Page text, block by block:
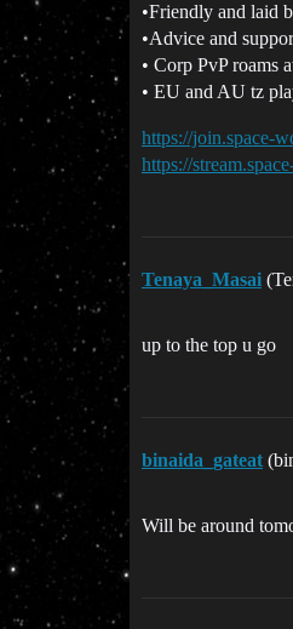
•Friendly and laid
•Advice and
• Corp PvP roams
• EU and AU tz
https://join.space-
https://
Tenaya_Masai
up to the top u go
binaida_gateat
Will be around